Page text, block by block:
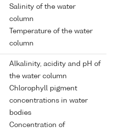
Salinity of the water
column
Temperature of the water
column
Alkalinity, acidity and pH of
the water column
Chlorophyll pigment
concentrations in water
bodies
Concentration of